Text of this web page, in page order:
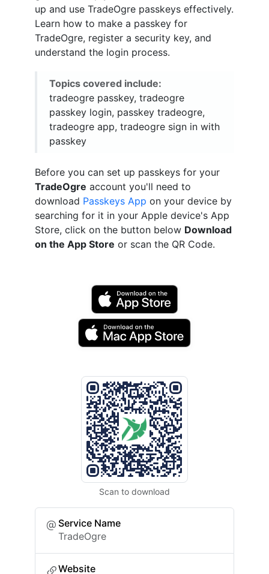
up and use TradeOgre passkeys effectively.
Learn how to make a passkey for
TradeOgre, register a security key, and
understand the login process.
Topics covered include:
tradeogre passkey, tradeogre
passkey login, passkey tradeogre,
tradeogre app, tradeogre sign in with
passkey
Before you can set up passkeys for your
TradeOgre account you'll need to
download Passkeys App on your device by
searching for it in your Apple device's App
Store, click on the button below Download
on the App Store or scan the QR Code.
Scan to download
Service Name
TradeOgre
Website